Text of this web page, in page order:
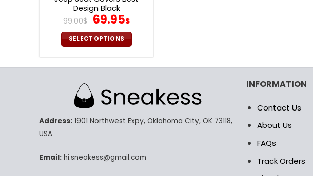
Design Black
99.00$ Original
price
was:
99.00$.
69.95$Current
price
is:
69.95$.
SELECT OPTIONS
multiple
variants.
options
chosen
Address:1901 Northwest Expy, Oklahoma City, OK 73118,
USA
Email:hi.sneakess@gmail.com
INFORMATION
Contact Us
About Us
FAQs
Track Orders